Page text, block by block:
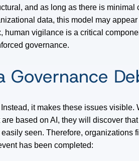
and as long as there is minimal
data, this model may
vigilance is a critical
governance.
Governance
it makes these issues visible.
based on AI, they will discover
seen. Therefore, organizations
has been completed: